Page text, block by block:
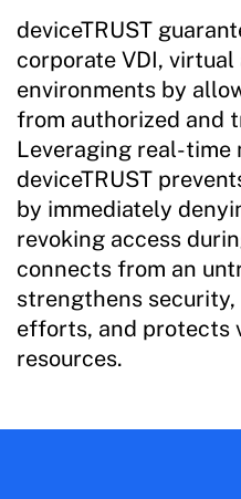
deviceTRUST
corporate VDI,
environments by
from authorized and
Leveraging real-time
deviceTRUST
by immediately
revoking access
connects from an
strengthens
efforts, and protects
resources.